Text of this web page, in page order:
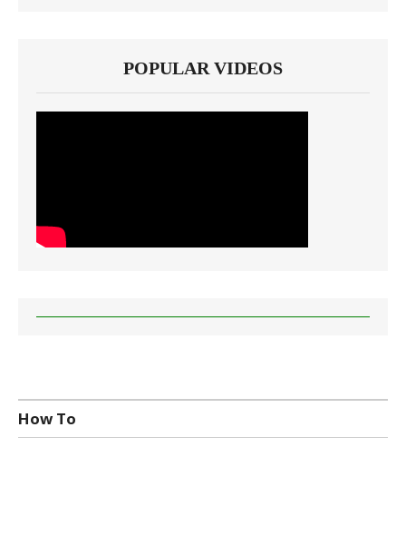
POPULAR VIDEOS
How To